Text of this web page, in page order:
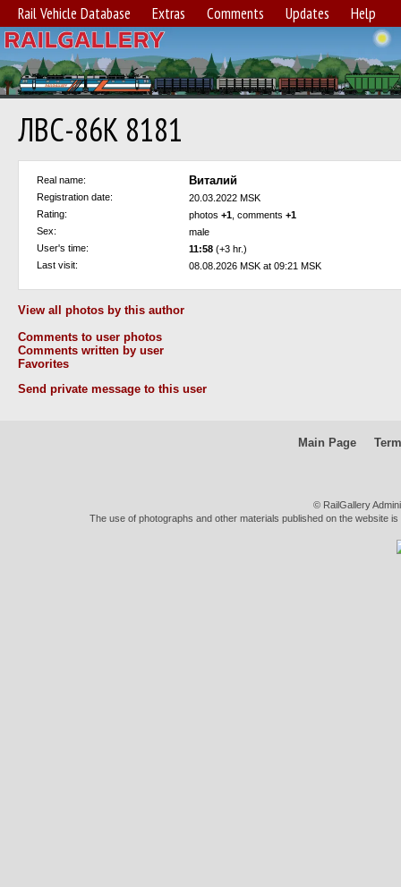
Rail Vehicle Database Extras Comments Updates Help
ЛВС-86К 8181
Real name: Виталий
Registration date:
20.03.2022 MSK
Rating:
photos +1 , comments +1
Sex:
male
User's time:
11:58 (+3 hr.)
Last visit:
08.08.2026 MSK at 09:21 MSK
View all photos by this author
Comments to user photos
Comments written by user
Favorites
Send private message to this user
Main Page
© RailGallery
The use of photographs and other materials published on the website